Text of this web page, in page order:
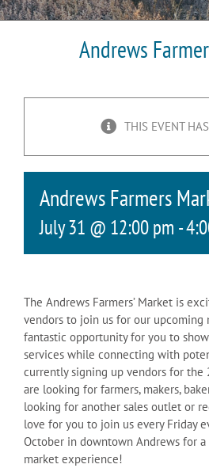
Andrews
THIS EVENT
Andrews Farmers
July 31 @ 12:00 pm -
The Andrews Farmers’ Market is
vendors to join us for our upcoming
fantastic opportunity for you to
services while connecting with
currently signing up vendors for the
are looking for farmers, makers,
looking for another sales outlet or
love for you to join us every Friday
October in downtown Andrews for a
market experience!